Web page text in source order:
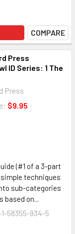
COMPARE
Press
ID Series: 1 The
Press
$9.95
(#1 of a 3-part
techniques
sub-categories
based on...
58355-934-5